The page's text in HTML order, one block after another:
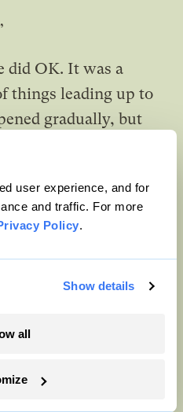
user experience, and for
and traffic. For more
Policy.
Show details
all
did OK. It was a
things leading up to
gradually, but
She lowered
a time when stores
you could ever
“They thought